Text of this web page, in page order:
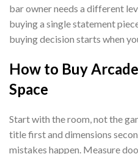
bar owner needs a different
buying a single statement
buying decision starts when
How to Buy
Space
Start with the room, not the
title first and dimensions
mistakes happen. Measure